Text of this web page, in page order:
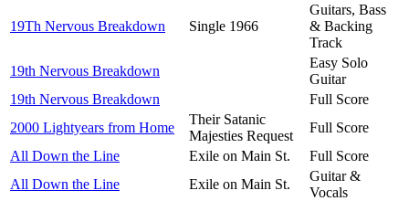
19Th Nervous Breakdown Single 1966
Guitars, Bass
& Backing
Track
19th Nervous Breakdown
Easy Solo
Guitar
19th Nervous Breakdown
Full Score
2000 Lightyears from Home
Their Satanic
Majesties Request
Full Score
All Down the Line
Exile on Main St.
Full Score
All Down the Line
Exile on Main St.
Guitar &
Vocals